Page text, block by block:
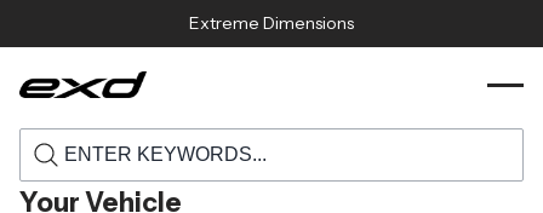
Extreme Dimensions
Your Vehicle
Home › Products › 115529 1999 2004 ford mustang carbon